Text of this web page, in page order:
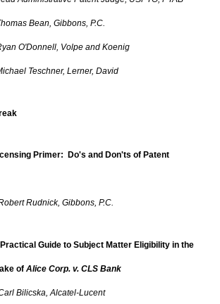
Gibbons, P.C.
O'Donnell, Volpe and Koenig
Teschner, Lerner, David
Primer: Do's and Don'ts of Patent
Rudnick, Gibbons, P.C.
Guide to Subject Matter Eligibility in the
of Alice Corp. v. CLS Bank
Bilicska, Alcatel-Lucent